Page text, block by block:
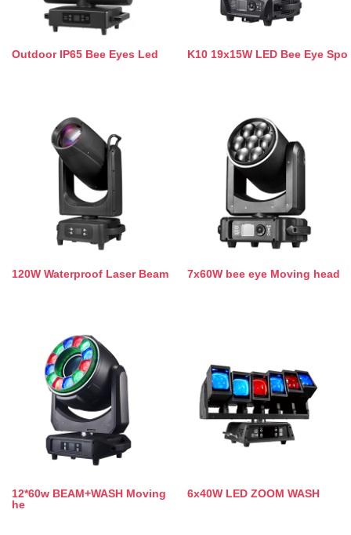
Outdoor IP65 Bee Eyes Led K10 19x15W LED Bee Eye Spo
120W Waterproof Laser Beam 7x60W bee eye Moving head
12*60w BEAM+WASH Moving
he
6x40W LED ZOOM WASH